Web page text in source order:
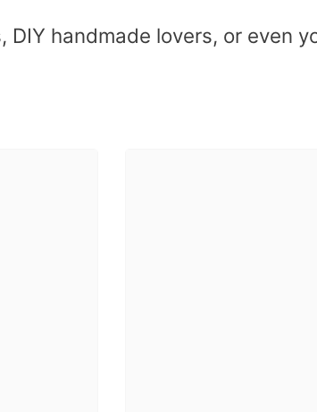
handmade lovers, or even